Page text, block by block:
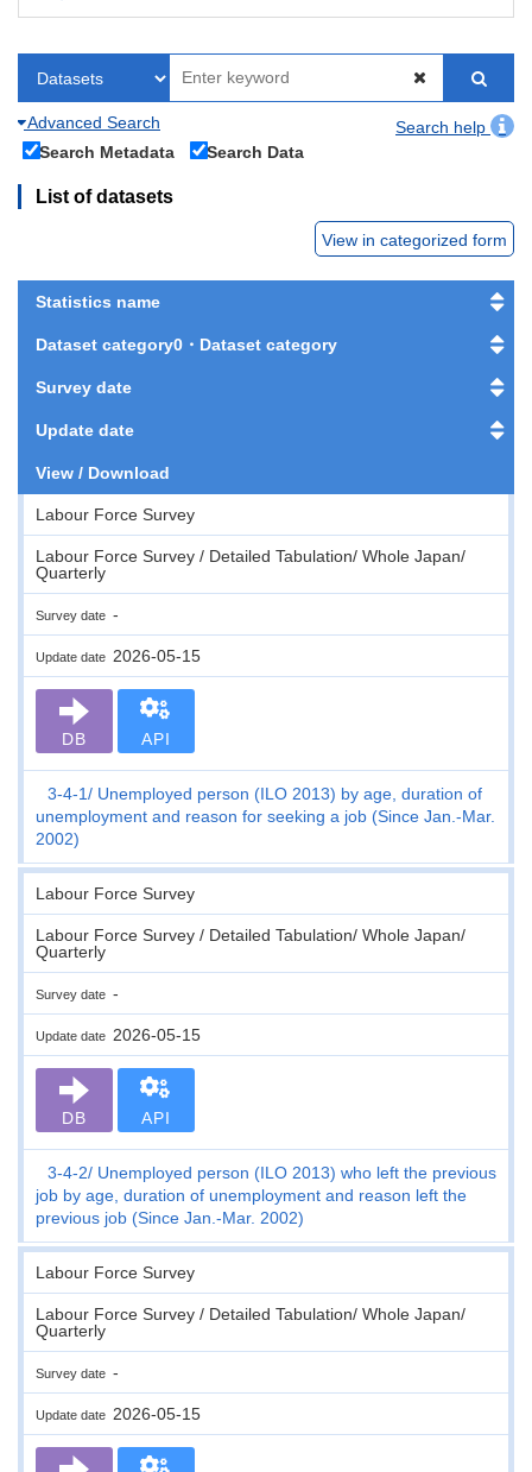
Advanced Search
Search help
Search Metadata
Search Data
List of datasets
View in categorized form
Statistics name
Dataset category0・Dataset category
Survey date
Update date
View / Download
Labour Force Survey
Labour Force Survey / Detailed Tabulation/ Whole Japan/
Quarterly
Survey date -
Update date 2026-05-15
DB API
3-4-1
Unemployed person (ILO 2013) by age, duration of
unemployment and reason for seeking a job (Since Jan.-Mar.
2002)
Labour Force Survey
Labour Force Survey / Detailed Tabulation/ Whole Japan/
Quarterly
Survey date -
Update date 2026-05-15
DB API
3-4-2
Unemployed person (ILO 2013) who left the previous
job by age, duration of unemployment and reason left the
previous job (Since Jan.-Mar. 2002)
Labour Force Survey
Labour Force Survey / Detailed Tabulation/ Whole Japan/
Quarterly
Survey date -
Update date 2026-05-15